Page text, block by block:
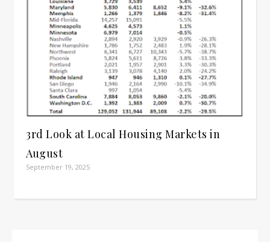
3rd Look at Local Housing Markets in
August
September 19, 2025